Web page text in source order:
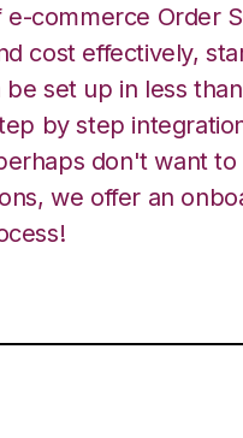
commerce Order
cost effectively,
be set up in less
by step
don't want
we offer an